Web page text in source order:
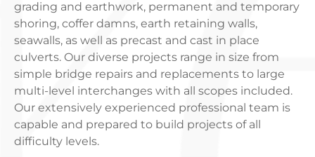
grading and earthwork, permanent and temporary
shoring, coffer damns, earth retaining walls,
seawalls, as well as precast and cast in place
culverts. Our diverse projects range in size from
simple bridge repairs and replacements to large
multi-level interchanges with all scopes included.
Our extensively experienced professional team is
capable and prepared to build projects of all
difficulty levels.